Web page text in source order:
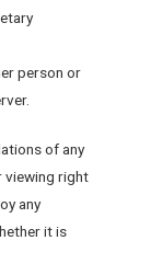
person or
of any
viewing right
any
it is